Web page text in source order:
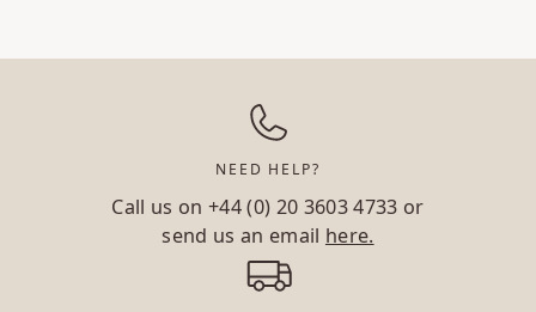
NEED HELP?
Call us on+44 (0) 20 3603 4733 or
send us an email here.